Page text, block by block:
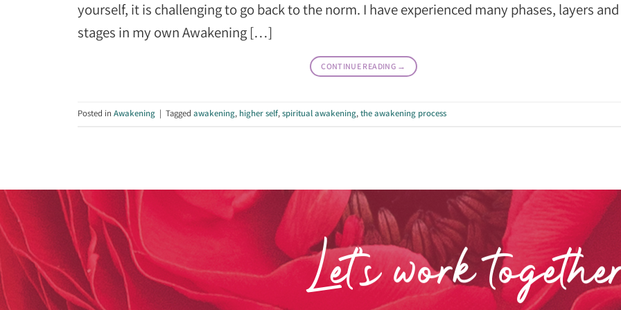
yourself, it is challenging to go back to the norm. I have experienced many phases, layers and
stages in my own Awakening […]
CONTINUE READING →
Posted in Awakening | Tagged awakening, higher self,spiritual awakening,the awakening process
Let’s work